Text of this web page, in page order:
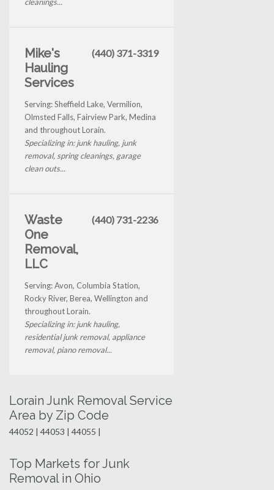
Mike's
Hauling
Services
(440) 371-3319
Serving: Sheffield Lake, Vermilion,
Olmsted Falls, Fairview Park, Medina
and throughout Lorain.
Specializing in: junk hauling, junk
removal, spring cleanings, garage
clean outs...
Waste
One
Removal,
LLC
(440) 731-2236
Serving: Avon, Columbia Station,
Rocky River, Berea, Wellington and
throughout Lorain.
Specializing in: junk hauling,
residential junk removal, appliance
removal, piano removal...
Lorain Junk Removal Service
Area by Zip Code
44052 | 44053 | 44055 |
Top Markets for Junk
Removal in Ohio